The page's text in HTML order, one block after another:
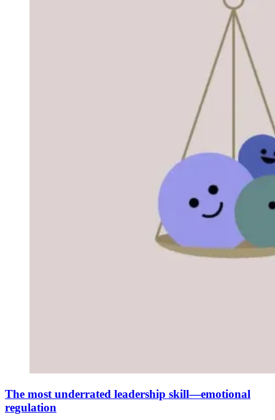
The most underrated leadership skill—emotional
regulation